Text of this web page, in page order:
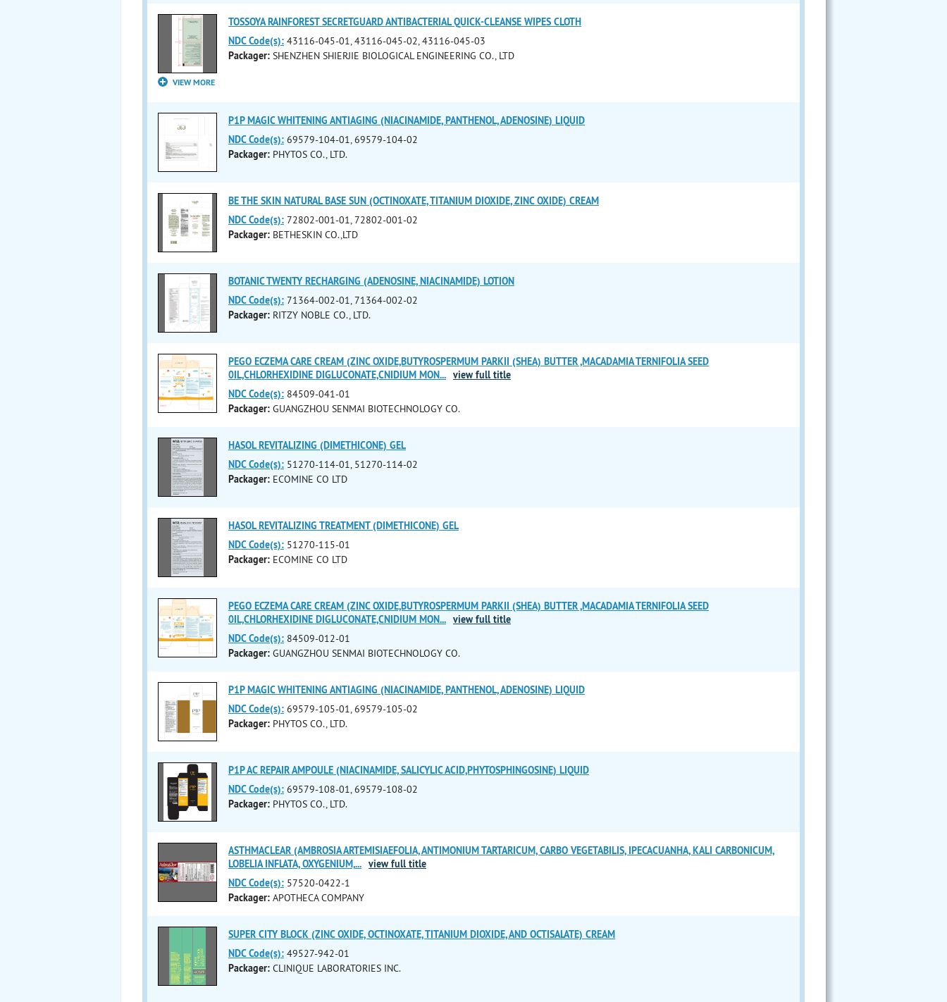
VIEW MORE
TOSSOYA RAINFOREST SECRETGUARD ANTIBACTERIAL QUICK-CLEANSE WIPES CLOTH
NDC Code(s): 43116-045-01, 43116-045-02, 43116-045-03
Packager: SHENZHEN SHIERJIE BIOLOGICAL ENGINEERING CO., LTD
P1P MAGIC WHITENING ANTIAGING (NIACINAMIDE, PANTHENOL, ADENOSINE) LIQUID
NDC Code(s): 69579-104-01, 69579-104-02
Packager: PHYTOS CO., LTD.
BE THE SKIN NATURAL BASE SUN (OCTINOXATE, TITANIUM DIOXIDE, ZINC OXIDE) CREAM
NDC Code(s): 72802-001-01, 72802-001-02
Packager: BETHESKIN CO.,LTD
BOTANIC TWENTY RECHARGING (ADENOSINE, NIACINAMIDE) LOTION
NDC Code(s): 71364-002-01, 71364-002-02
Packager: RITZY NOBLE CO., LTD.
PEGO ECZEMA CARE CREAM (ZINC OXIDE,BUTYROSPERMUM PARKII (SHEA) BUTTER ,MACADAMIA TERNIFOLIA SEED
0IL,CHLORHEXIDINE DIGLUCONATE,CNIDIUM MON... view full title
NDC Code(s): 84509-041-01
Packager: GUANGZHOU SENMAI BIOTECHNOLOGY CO.
HASOL REVITALIZING (DIMETHICONE) GEL
NDC Code(s): 51270-114-01, 51270-114-02
Packager: ECOMINE CO LTD
HASOL REVITALIZING TREATMENT (DIMETHICONE) GEL
NDC Code(s): 51270-115-01
Packager: ECOMINE CO LTD
PEGO ECZEMA CARE CREAM (ZINC OXIDE,BUTYROSPERMUM PARKII (SHEA) BUTTER ,MACADAMIA TERNIFOLIA SEED
0IL,CHLORHEXIDINE DIGLUCONATE,CNIDIUM MON... view full title
NDC Code(s): 84509-012-01
Packager: GUANGZHOU SENMAI BIOTECHNOLOGY CO.
P1P MAGIC WHITENING ANTIAGING (NIACINAMIDE, PANTHENOL, ADENOSINE) LIQUID
NDC Code(s): 69579-105-01, 69579-105-02
Packager: PHYTOS CO., LTD.
P1P AC REPAIR AMPOULE (NIACINAMIDE, SALICYLIC ACID,PHYTOSPHINGOSINE) LIQUID
NDC Code(s): 69579-108-01, 69579-108-02
Packager: PHYTOS CO., LTD.
ASTHMACLEAR (AMBROSIA ARTEMISIAEFOLIA, ANTIMONIUM TARTARICUM, CARBO VEGETABILIS, IPECACUANHA, KALI CARBONICUM,
LOBELIA INFLATA, OXYGENIUM,... view full title
NDC Code(s): 57520-0422-1
Packager: APOTHECA COMPANY
SUPER CITY BLOCK (ZINC OXIDE, OCTINOXATE, TITANIUM DIOXIDE, AND OCTISALATE) CREAM
NDC Code(s): 49527-942-01
Packager: CLINIQUE LABORATORIES INC.